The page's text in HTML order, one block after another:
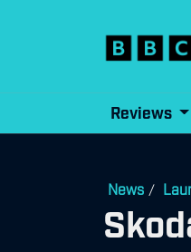
Reviews
News /